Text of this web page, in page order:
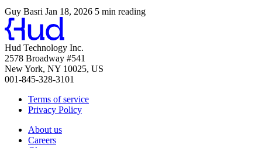
Guy Basri Jan 18, 2026 5 min reading
Hud Technology Inc.
2578 Broadway #541
New York, NY 10025, US
001-845-328-3101
Terms of service
Privacy Policy
About us
Careers